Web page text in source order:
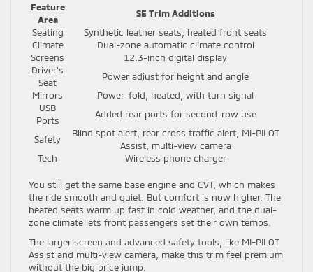
Feature
Area
SE Trim Additions
Seating
Synthetic leather seats, heated front seats
Climate
Dual-zone automatic climate control
Screens
12.3-inch digital display
Driver’s
Seat
Power adjust for height and angle
Mirrors
Power-fold, heated, with turn signal
USB
Ports
Added rear ports for second-row use
Safety
Blind spot alert, rear cross traffic alert, MI-PILOT
Assist, multi-view camera
Tech
Wireless phone charger
You still get the same base engine and CVT, which makes
the ride smooth and quiet. But comfort is now higher. The
heated seats warm up fast in cold weather, and the dual-
zone climate lets front passengers set their own temps.
The larger screen and advanced safety tools, like MI-PILOT
Assist and multi-view camera, make this trim feel premium
without the big price jump.